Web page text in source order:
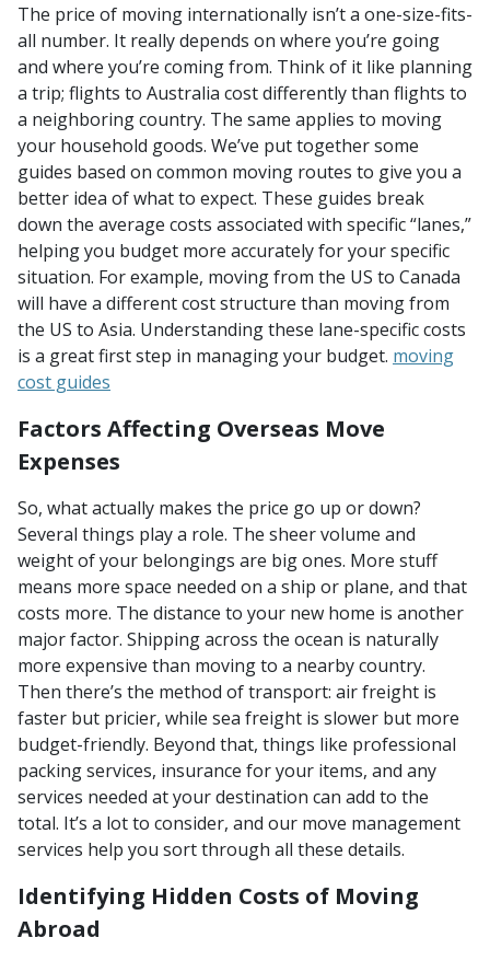
The price of moving internationally isn’t a one-size-fits-
all number. It really depends on where you’re going
and where you’re coming from. Think of it like planning
a trip; flights to Australia cost differently than flights to
a neighboring country. The same applies to moving
your household goods. We’ve put together some
guides based on common moving routes to give you a
better idea of what to expect. These guides break
down the average costs associated with specific “lanes,”
helping you budget more accurately for your specific
situation. For example, moving from the US to Canada
will have a different cost structure than moving from
the US to Asia. Understanding these lane-specific costs
is a great first step in managing your budget. moving
cost guides
Factors Affecting Overseas Move
Expenses
So, what actually makes the price go up or down?
Several things play a role. The sheer volume and
weight of your belongings are big ones. More stuff
means more space needed on a ship or plane, and that
costs more. The distance to your new home is another
major factor. Shipping across the ocean is naturally
more expensive than moving to a nearby country.
Then there’s the method of transport: air freight is
faster but pricier, while sea freight is slower but more
budget-friendly. Beyond that, things like professional
packing services, insurance for your items, and any
services needed at your destination can add to the
total. It’s a lot to consider, and our move management
services help you sort through all these details.
Identifying Hidden Costs of Moving
Abroad